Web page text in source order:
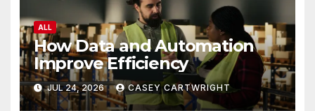
ALL
How Data and Automation
Improve Efficiency
JUL 24, 2026 CASEY CARTWRIGHT